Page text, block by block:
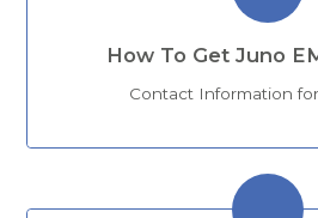
How To Get Juno
Contact Information